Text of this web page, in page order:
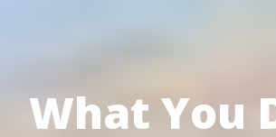
What You